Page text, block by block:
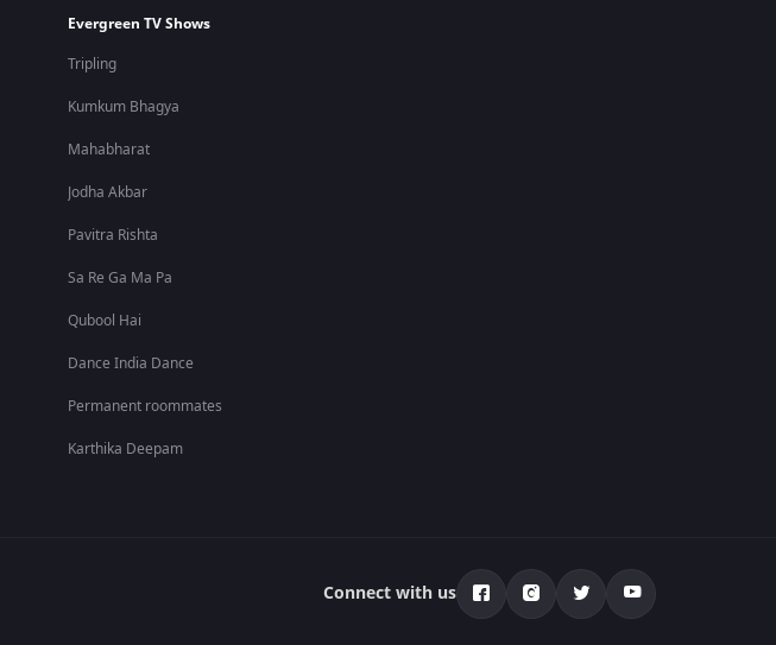
Evergreen TV Shows
Tripling
Kumkum Bhagya
Mahabharat
Jodha Akbar
Pavitra Rishta
Sa Re Ga Ma Pa
Qubool Hai
Dance India Dance
Permanent roommates
Karthika Deepam
Connect with us